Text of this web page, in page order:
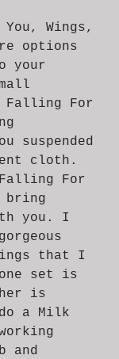
options
your
For
suspended
cloth.
For
bring
you. I
that I
set is
is
a Milk
and